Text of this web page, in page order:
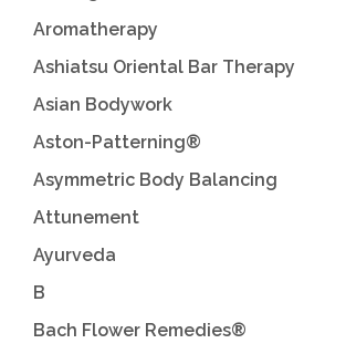
Aromatherapy
Ashiatsu Oriental Bar Therapy
Asian Bodywork
Aston-Patterning®
Asymmetric Body Balancing
Attunement
Ayurveda
B
Bach Flower Remedies®